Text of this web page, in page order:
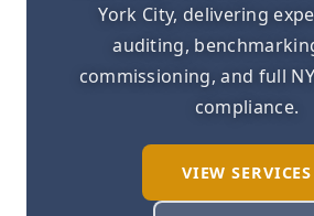
York City, delivering
auditing,
commissioning, and full
compliance.
VIEW SERVICES